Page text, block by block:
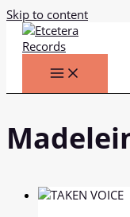
Skip to content